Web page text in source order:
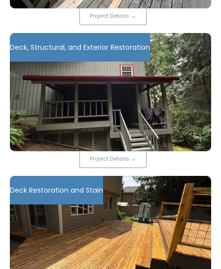
Project Details →
Deck, Structural, and Exterior Restoration
Project Details →
Deck Restoration and Stain